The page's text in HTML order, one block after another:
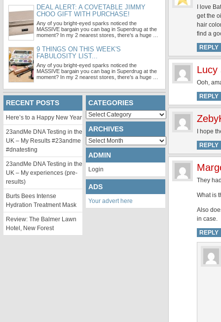
I love
get the
hair
find a
REPLY
Lucy
Ooh,
REPLY
I hope
REPLY
They
What is
Also
in case.
REPLY
DEAL ALERT: A COVETABLE JIMMY
CHOO GIFT WITH PURCHASE!
Any of you bright-eyed sparks noticed the
MASSIVE bargain you can bag in Superdrug at the
moment? In my 2 nearest stores, there’s a huge …
9 THINGS ON THIS WEEK'S
FABULOSITY LIST...
Any of you bright-eyed sparks noticed the
MASSIVE bargain you can bag in Superdrug at the
moment? In my 2 nearest stores, there’s a huge …
RECENT POSTS
Here’s to a Happy New Year
23andMe DNA Testing in the
UK – My Results #23andme
#dnatesting
23andMe DNA Testing in the
UK – My experiences (pre-
results)
Burts Bees Intense
Hydration Treatment Mask
Review: The Balmer Lawn
Hotel, New Forest
CATEGORIES
Categories
ARCHIVES
Archives
ADMIN
Login
ADS
Your advert here